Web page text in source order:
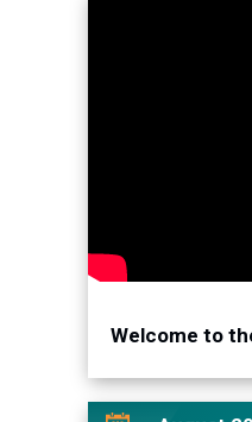
Sneaker Con prizes at our
Welcome to